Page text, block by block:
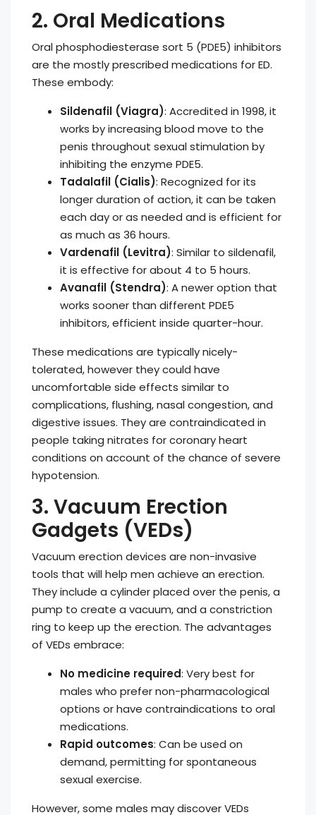
2. Oral Medications
Oral phosphodiesterase sort 5 (PDE5) inhibitors
are the mostly prescribed medications for ED.
These embody:
Sildenafil (Viagra): Accredited in 1998, it
works by increasing blood move to the
penis throughout sexual stimulation by
inhibiting the enzyme PDE5.
Tadalafil (Cialis): Recognized for its
longer duration of action, it can be taken
each day or as needed and is efficient for
as much as 36 hours.
Vardenafil (Levitra): Similar to sildenafil,
it is effective for about 4 to 5 hours.
Avanafil (Stendra): A newer option that
works sooner than different PDE5
inhibitors, efficient inside quarter-hour.
These medications are typically nicely-
tolerated, however they could have
uncomfortable side effects similar to
complications, flushing, nasal congestion, and
digestive issues. They are contraindicated in
people taking nitrates for coronary heart
conditions on account of the chance of severe
hypotension.
3. Vacuum Erection
Gadgets (VEDs)
Vacuum erection devices are non-invasive
tools that will help men achieve an erection.
They include a cylinder placed over the penis, a
pump to create a vacuum, and a constriction
ring to keep up the erection. The advantages
of VEDs embrace:
No medicine required: Very best for
males who prefer non-pharmacological
options or have contraindications to oral
medications.
Rapid outcomes: Can be used on
demand, permitting for spontaneous
sexual exercise.
However, some males may discover VEDs